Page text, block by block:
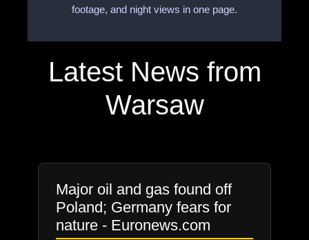
footage, and night views in one page.
Latest News from
Warsaw
Major oil and gas found off
Poland; Germany fears for
nature - Euronews.com